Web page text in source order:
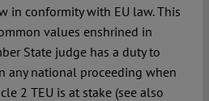
in conformity with EU law. This
values enshrined in
State judge has a duty to
any national proceeding when
2 TEU is at stake (see also